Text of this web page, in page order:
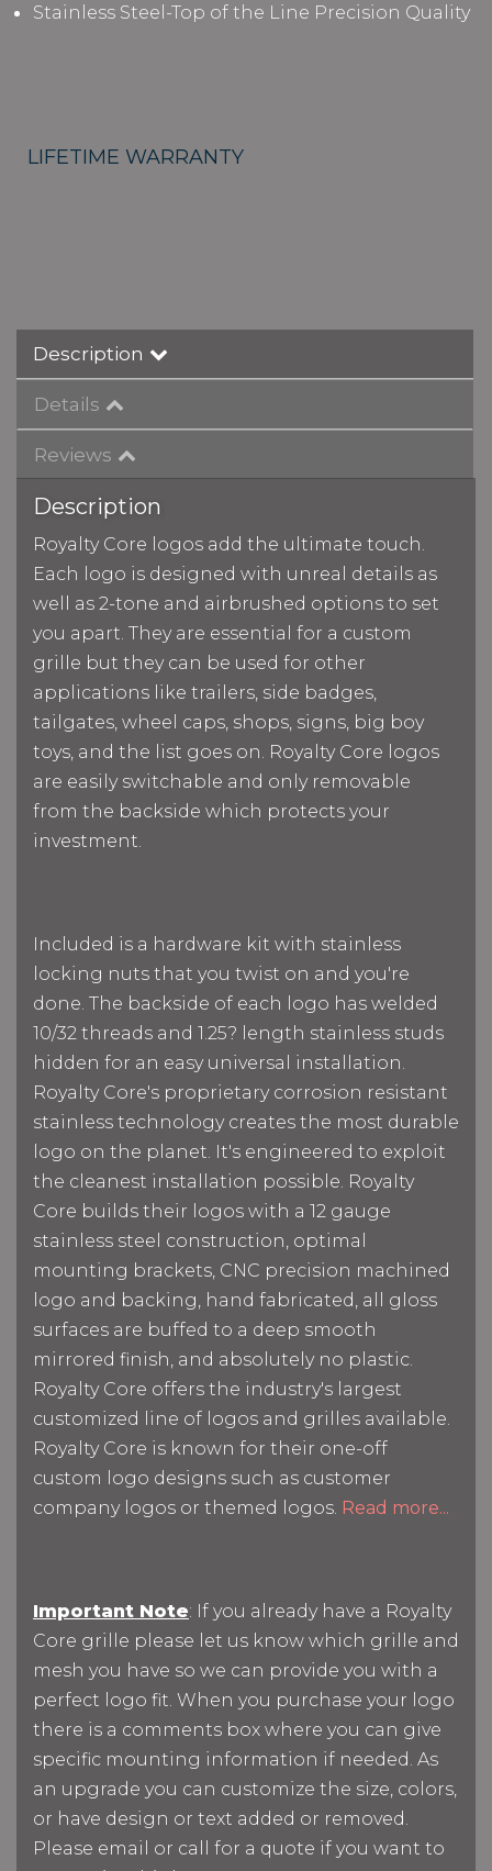
Stainless Steel-Top of the Line Precision Quality
LIFETIME WARRANTY
Description
Details
Reviews
Description
Royalty Core logos add the ultimate touch.
Each logo is designed with unreal details as
well as 2-tone and airbrushed options to set
you apart. They are essential for a custom
grille but they can be used for other
applications like trailers, side badges,
tailgates, wheel caps, shops, signs, big boy
toys, and the list goes on. Royalty Core logos
are easily switchable and only removable
from the backside which protects your
investment.
Included is a hardware kit with stainless
locking nuts that you twist on and you're
done. The backside of each logo has welded
10/32 threads and 1.25? length stainless studs
hidden for an easy universal installation.
Royalty Core's proprietary corrosion resistant
stainless technology creates the most durable
logo on the planet. It's engineered to exploit
the cleanest installation possible. Royalty
Core builds their logos with a 12 gauge
stainless steel construction, optimal
mounting brackets, CNC precision machined
logo and backing, hand fabricated, all gloss
surfaces are buffed to a deep smooth
mirrored finish, and absolutely no plastic.
Royalty Core offers the industry's largest
customized line of logos and grilles available.
Royalty Core is known for their one-off
custom logo designs such as customer
company logos or themed logos. Read more...
Important Note: If you already have a Royalty
Core grille please let us know which grille and
mesh you have so we can provide you with a
perfect logo fit. When you purchase your logo
there is a comments box where you can give
specific mounting information if needed. As
an upgrade you can customize the size, colors,
or have design or text added or removed.
Please email or call for a quote if you want to